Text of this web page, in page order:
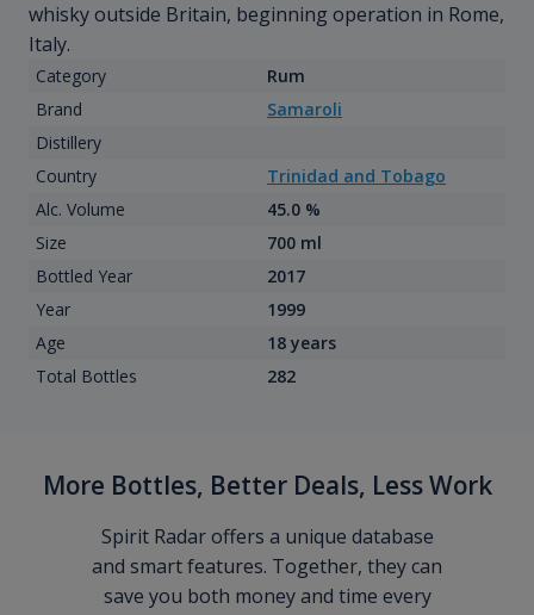
whisky outside Britain, beginning operation in Rome,
Italy.
Category
Rum
Brand
Samaroli
Distillery
Country
Trinidad and Tobago
Alc. Volume
45.0 %
Size
700 ml
Bottled Year
2017
Year
1999
Age
18 years
Total Bottles
282
More Bottles, Better Deals, Less Work
Spirit Radar offers a unique database
and smart features. Together, they can
save you both money and time every